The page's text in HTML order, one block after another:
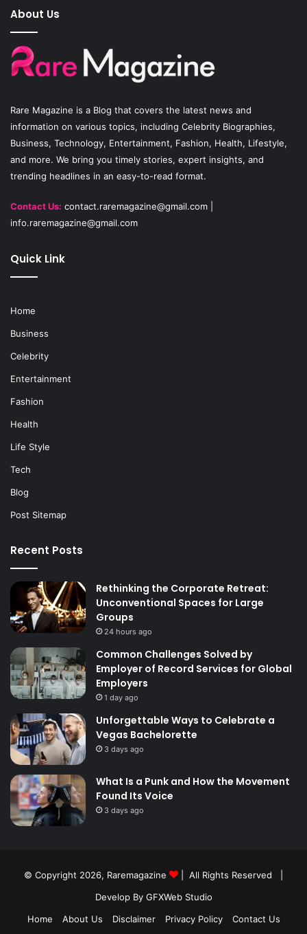
o
k
b
g
a
m
About Us
Rare Magazine is a Blog that covers the latest news and
information on various topics, including Celebrity Biographies,
Business, Technology, Entertainment, Fashion, Health, Lifestyle,
and more. We bring you timely stories, expert insights, and
trending headlines in an easy-to-read format.
Contact Us: contact.raremagazine@gmail.com
info.raremagazine@gmail.com
Quick Link
Home
Business
Celebrity
Entertainment
Fashion
Health
Life Style
Tech
Blog
Post Sitemap
Recent Posts
Rethinking the Corporate Retreat:
Unconventional Spaces for Large
Groups
24 hours ago
Common Challenges Solved by
Employer of Record Services for Global
Employers
1 day ago
Unforgettable Ways to Celebrate a
Vegas Bachelorette
3 days ago
What Is a Punk and How the Movement
Found Its Voice
3 days ago
© Copyright 2026, Raremagazine
| All Rights Reserved |
Develop By GFXWeb Studio
Home
About Us Disclaimer Privacy Policy Contact Us